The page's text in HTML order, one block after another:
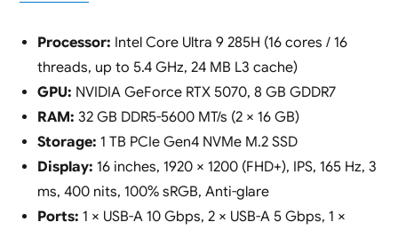
Processor: Intel Core Ultra 9 285H (16 cores / 16
threads, up to 5.4 GHz, 24 MB L3 cache)
GPU: NVIDIA GeForce RTX 5070, 8 GB GDDR7
RAM: 32 GB DDR5-5600 MT/s (2 × 16 GB)
Storage: 1 TB PCIe Gen4 NVMe M.2 SSD
Display: 16 inches, 1920 × 1200 (FHD+), IPS, 165 Hz, 3
ms, 400 nits, 100% sRGB, Anti-glare
Ports: 1 × USB-A 10 Gbps, 2 × USB-A 5 Gbps, 1 ×